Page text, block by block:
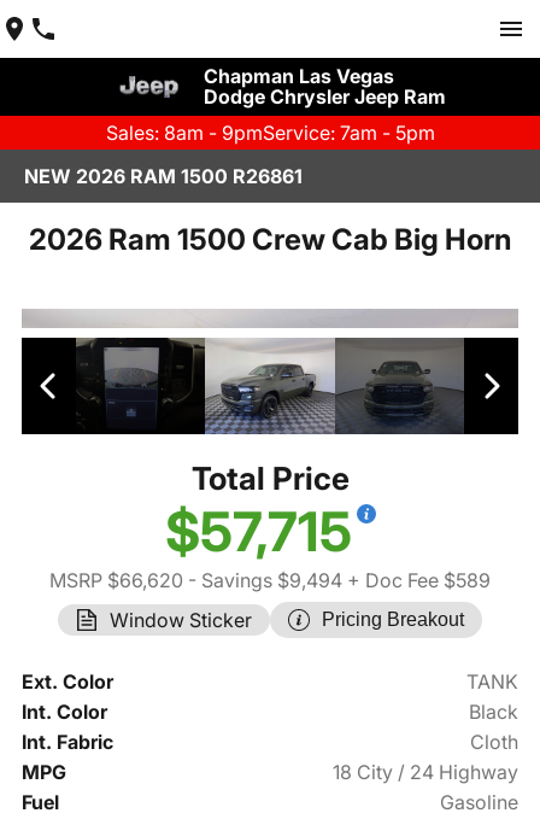
Chapman Las Vegas
Dodge Chrysler Jeep Ram
Sales: 8am - 9pmService: 7am - 5pm
NEW 2026 RAM 1500 R26861
2026 Ram 1500 Crew Cab Big Horn
Total Price
$57,715
MSRP $66,620 - Savings $9,494 + Doc Fee $589
Window Sticker
Pricing Breakout
Ext. Color
TANK
Int. Color
Black
Int. Fabric
Cloth
MPG
18 City / 24 Highway
Fuel
Gasoline